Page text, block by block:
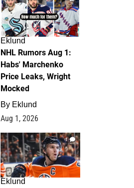
Eklund
NHL Rumors Aug 1:
Habs' Marchenko
Price Leaks, Wright
Mocked
By Eklund
Aug 1, 2026
1
Eklund